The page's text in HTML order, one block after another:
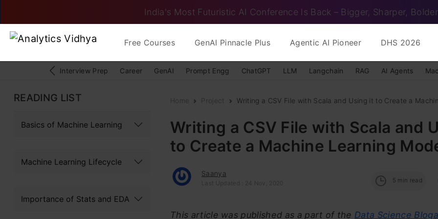
India's Most Futuristic AI Conference Is Back – Bigger, Sharper, Bolder
Free Courses GenAI Pinnacle Plus Agentic AI Pioneer DHS 2026
Interview Prep Career GenAI Prompt Engg ChatGPT LLM Langchain RAG AI Agents
READING LIST
Basics of Machine Learning
Machine Learning Lifecycle
Importance of Stats and EDA
Home Project Writing a CSV File with Scala and Using it to Create a
Writing a CSV File with Scala and
to Create a Machine Learning
Saanya
Last Updated : 24 Nov, 2020 5 min read
This article was published as a part of the Data Science